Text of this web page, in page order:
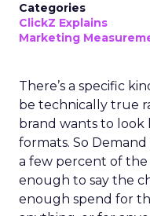
Categories
ClickZ Explains
Marketing
There’s a specific
be technically true
brand wants to look
formats. So
a few percent of the
enough to say the
enough spend for